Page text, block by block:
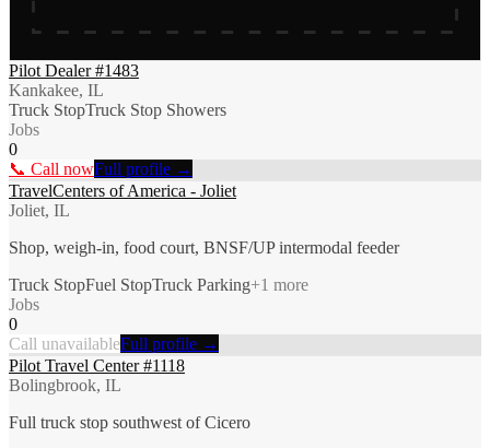
Pilot Dealer #1483
Kankakee, IL
Truck StopTruck Stop Showers
Jobs
0
📞 Call nowFull profile →
TravelCenters of America - Joliet
Joliet, IL
Shop, weigh-in, food court, BNSF/UP intermodal feeder
Truck StopFuel StopTruck Parking+1 more
Jobs
0
Call unavailableFull profile →
Pilot Travel Center #1118
Bolingbrook, IL
Full truck stop southwest of Cicero